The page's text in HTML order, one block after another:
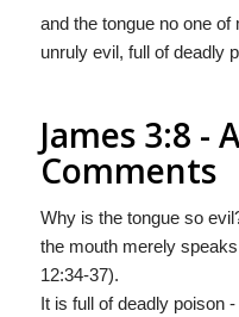
and the tongue no one
unruly evil, full of deadly
James 3:8 -
Comments
Why is the tongue so
the mouth merely
12:34-37).
It is full of deadly poison